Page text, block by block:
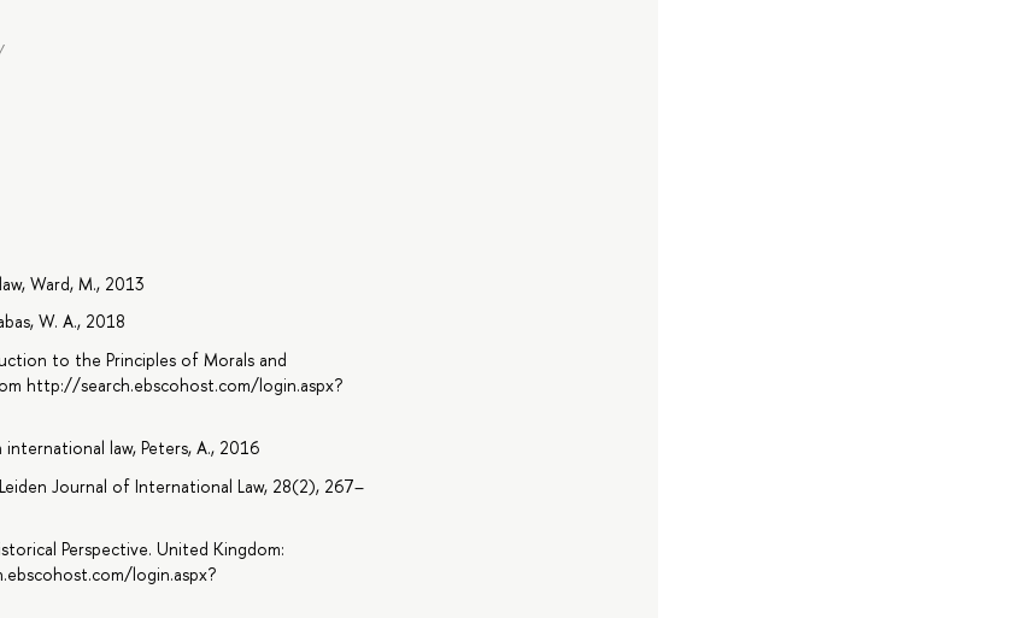
Ward, M., 2013
W. A., 2018
to the Principles of Morals and
http://search.ebscohost.com/login.aspx?
law, Peters, A., 2016
Journal of International Law, 28(2), 267–
Perspective. United Kingdom:
login.aspx?